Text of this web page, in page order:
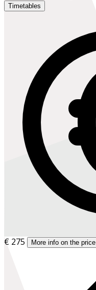
Timetables
€ 275 More info on the price